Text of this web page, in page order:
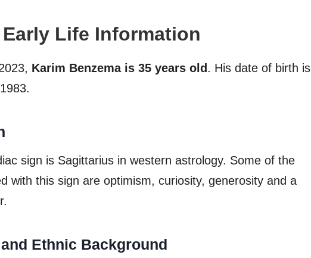
Life Information
Karim Benzema is 35 years old . His date of birth is
sign is Sagittarius in western astrology. Some of the
with this sign are optimism, curiosity, generosity and a
Ethnic Background